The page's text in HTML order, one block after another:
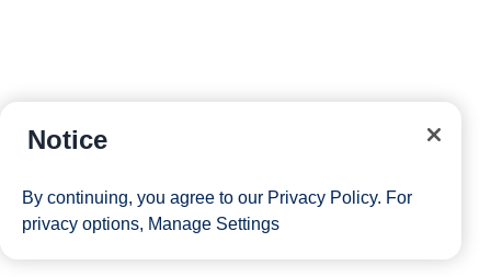
Notice
By continuing, you agree to our Privacy Policy. For
privacy options, Manage Settings